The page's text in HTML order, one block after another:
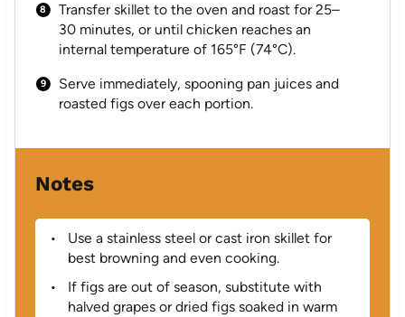
Transfer skillet to the oven and roast for 25–
30 minutes, or until chicken reaches an
internal temperature of 165°F (74°C).
Serve immediately, spooning pan juices and
roasted figs over each portion.
Notes
Use a stainless steel or cast iron skillet for
best browning and even cooking.
If figs are out of season, substitute with
halved grapes or dried figs soaked in warm